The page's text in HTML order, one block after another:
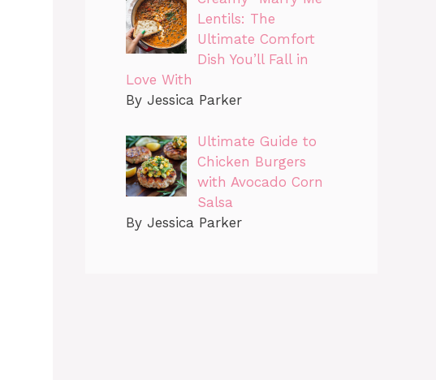
Lentils: The
Ultimate Comfort
Dish You’ll Fall in
Love With
By Jessica Parker
Ultimate Guide to
Chicken Burgers
with Avocado Corn
Salsa
By Jessica Parker